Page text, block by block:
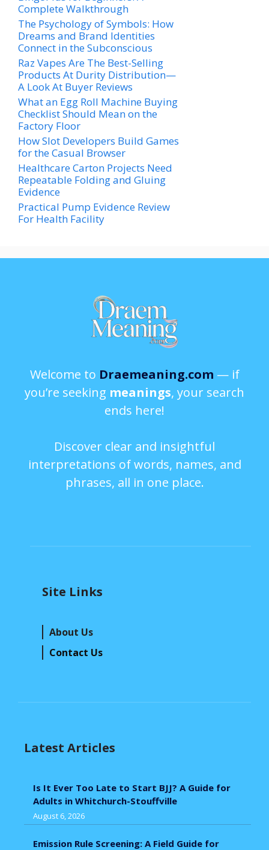
Complete Walkthrough
The Psychology of Symbols: How
Dreams and Brand Identities
Connect in the Subconscious
Raz Vapes Are The Best-Selling
Products At Durity Distribution—
A Look At Buyer Reviews
What an Egg Roll Machine Buying
Checklist Should Mean on the
Factory Floor
How Slot Developers Build Games
for the Casual Browser
Healthcare Carton Projects Need
Repeatable Folding and Gluing
Evidence
Practical Pump Evidence Review
For Health Facility
Welcome to Draemeaning.com — if
you’re seeking meanings, your search
ends here!
Discover clear and insightful
interpretations of words, names, and
phrases, all in one place.
Site Links
About Us
Contact Us
Latest Articles
Is It Ever Too Late to Start BJJ? A Guide for
Adults in Whitchurch-Stouffville
August 6, 2026
Emission Rule Screening: A Field Guide for